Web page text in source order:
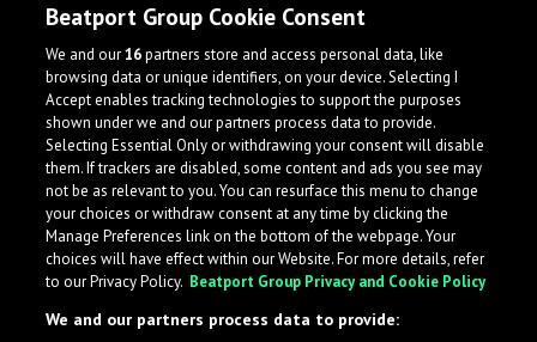
TO5Z
Germany
What is LabelRadar?
Beatport Group Cookie Consent
We and our16partners store and access personal data, like
browsing data or unique identifiers, on your device. Selecting I
Accept enables tracking technologies to support the purposes
shown under we and our partners process data to provide.
Selecting Essential Only or withdrawing your consent will disable
them. If trackers are disabled, some content and ads you see may
not be as relevant to you. You can resurface this menu to change
your choices or withdraw consent at any time by clicking the
Manage Preferences link on the bottom of the webpage. Your
choices will have effect within our Website. For more details, refer
to our Privacy Policy. Beatport Group Privacy and Cookie Policy
We and our partners process data to provide: